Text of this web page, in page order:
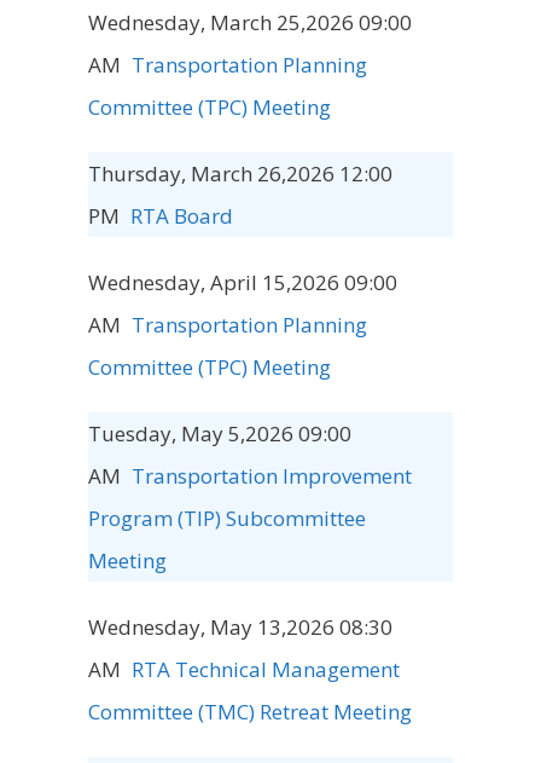
Wednesday, March 25,2026 09:00
AM Transportation Planning
Committee (TPC) Meeting
Thursday, March 26,2026 12:00
PM RTA Board
Wednesday, April 15,2026 09:00
AM Transportation Planning
Committee (TPC) Meeting
Tuesday, May 5,2026 09:00
AM Transportation Improvement
Program (TIP) Subcommittee
Meeting
Wednesday, May 13,2026 08:30
AM RTA Technical Management
Committee (TMC) Retreat Meeting